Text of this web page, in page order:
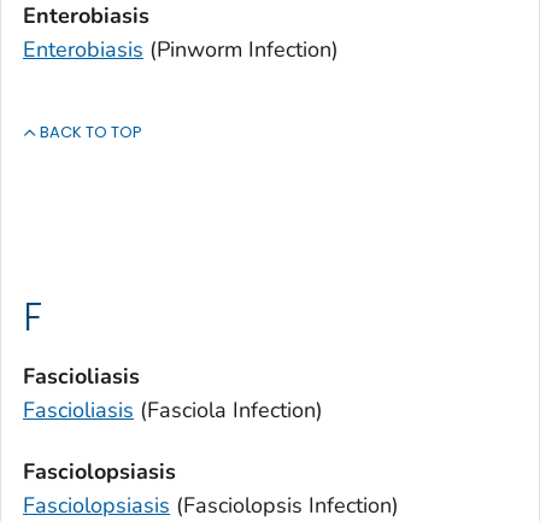
Enterobiasis
Enterobiasis (Pinworm Infection)
BACK TO TOP
F
Fascioliasis
Fascioliasis (Fasciola Infection)
Fasciolopsiasis
Fasciolopsiasis (Fasciolopsis Infection)